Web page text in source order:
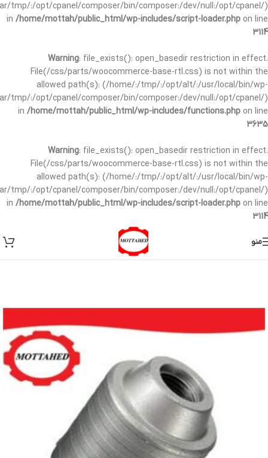
tmp/:/opt/cpanel/composer/bin/composer:/dev/null:/opt/cpanel/)
in /home/mottah/public_html/wp-includes/script-loader.php on line
3114
Warning: file_exists(): open_basedir restriction in effect.
File(/css/parts/woocommerce-base-rtl.css) is not within the
allowed path(s): (/home/:/tmp/:/opt/alt/:/usr/local/bin/wp-
tmp/:/opt/cpanel/composer/bin/composer:/dev/null:/opt/cpanel/)
in /home/mottah/public_html/wp-includes/functions.php on line
3635
Warning: file_exists(): open_basedir restriction in effect.
File(/css/parts/woocommerce-base-rtl.css) is not within the
allowed path(s): (/home/:/tmp/:/opt/alt/:/usr/local/bin/wp-
tmp/:/opt/cpanel/composer/bin/composer:/dev/null:/opt/cpanel/)
in /home/mottah/public_html/wp-includes/script-loader.php on line
3114
منو